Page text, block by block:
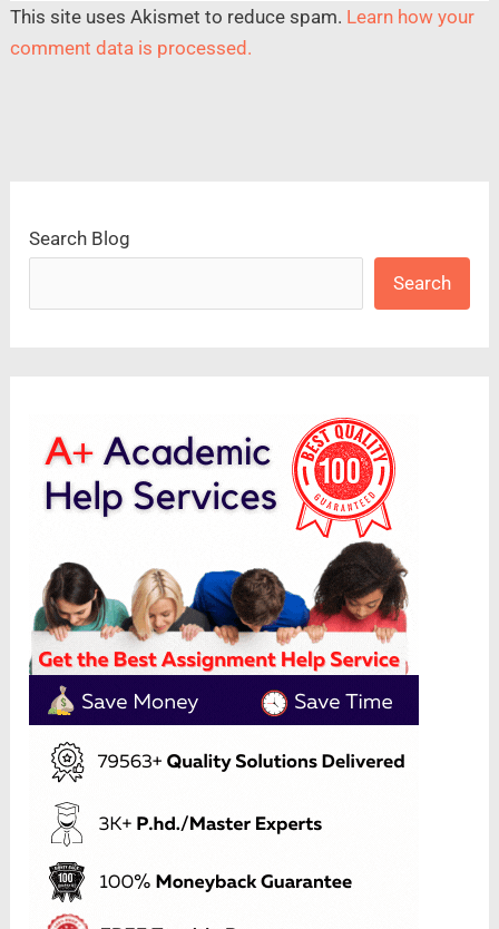
This site uses Akismet to reduce spam. Learn how your
comment data is processed.
Search Blog
Search